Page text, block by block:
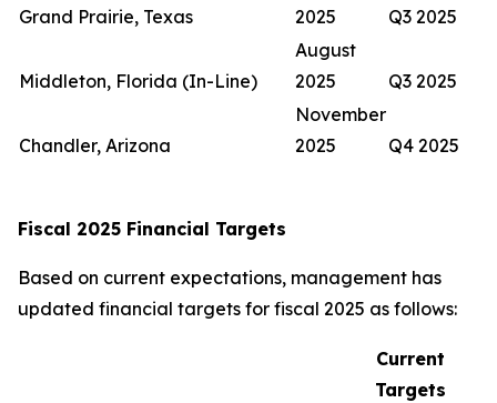
Grand Prairie, Texas
2025
Q3 2025
Middleton, Florida (In-Line)
August
2025
Q3 2025
Chandler, Arizona
November
2025
Q4 2025
Fiscal 2025 Financial Targets
Based on current expectations, management has
updated financial targets for fiscal 2025 as follows:
Current
Targets